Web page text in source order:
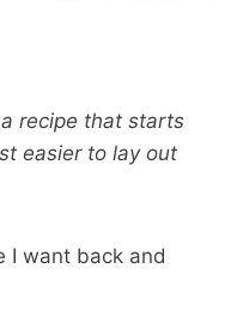
recipe that starts
easier to lay out
I want back and